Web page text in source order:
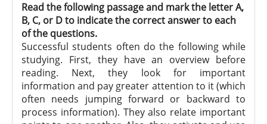
Read the following passage and mark the letter A,
B, C, or D to indicate the correct answer to each
of the questions.
Successful students often do the following while
studying. First, they have an overview before
reading. Next, they look for important
information and pay greater attention to it (which
often needs jumping forward or backward to
process information). They also relate important